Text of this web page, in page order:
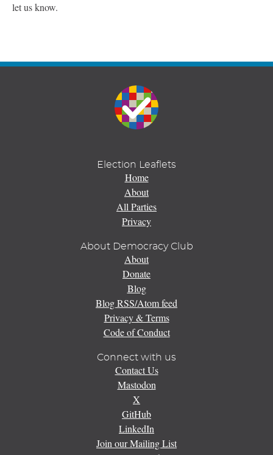
let us know.
Election Leaflets
Home
About
All Parties
Privacy
About Democracy Club
About
Donate
Blog
Blog RSS/Atom feed
Privacy & Terms
Code of Conduct
Connect with us
Contact Us
Mastodon
X
GitHub
LinkedIn
Join our Mailing List